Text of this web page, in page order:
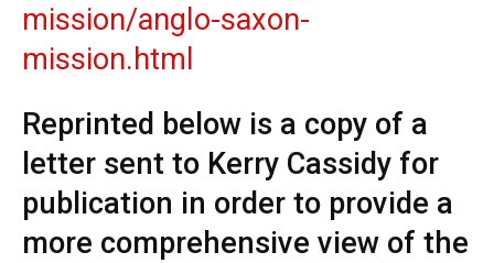
mission/anglo-saxon-
mission.html
Reprinted below is a copy of a
letter sent to Kerry Cassidy for
publication in order to provide a
more comprehensive view of the